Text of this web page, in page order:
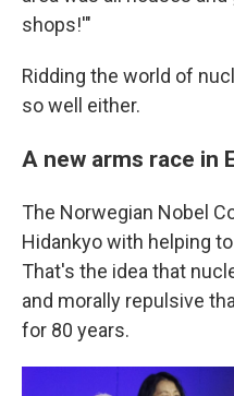
shops!'"
Ridding the world of
so well either.
A new arms race in
The Norwegian Nobel
Hidankyo with helping
That's the idea that
and morally repulsive
for 80 years.